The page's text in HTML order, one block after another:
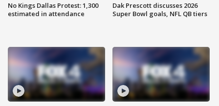
No Kings Dallas Protest: 1,300
estimated in attendance
Dak Prescott discusses 2026
Super Bowl goals, NFL QB tiers